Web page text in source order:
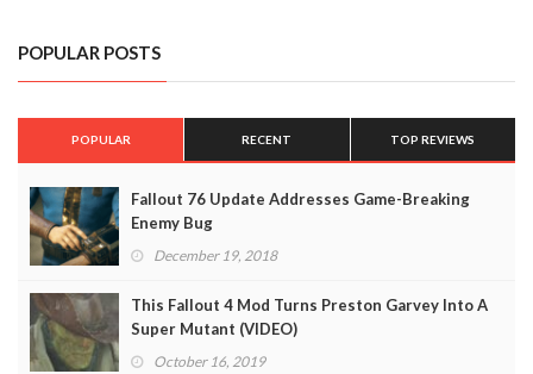
POPULAR POSTS
POPULAR RECENT TOP REVIEWS
Fallout 76 Update Addresses Game-Breaking
Enemy Bug
December 19, 2018
This Fallout 4 Mod Turns Preston Garvey Into A
Super Mutant (VIDEO)
October 16, 2019